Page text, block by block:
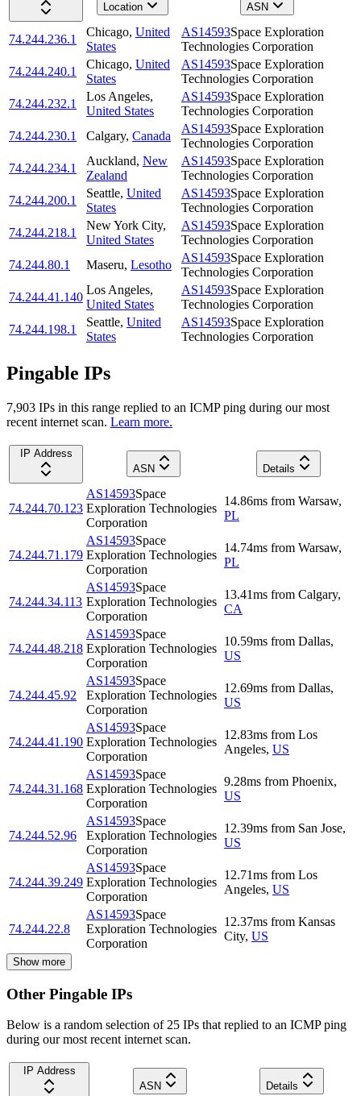
Location
ASN
74.244.236.1
Chicago, United
States
AS14593Space Exploration
Technologies Corporation
74.244.240.1
Chicago, United
States
AS14593Space Exploration
Technologies Corporation
74.244.232.1
Los Angeles,
United States
AS14593Space Exploration
Technologies Corporation
74.244.230.1
Calgary, Canada
AS14593Space Exploration
Technologies Corporation
74.244.234.1
Auckland, New
Zealand
AS14593Space Exploration
Technologies Corporation
74.244.200.1
Seattle, United
States
AS14593Space Exploration
Technologies Corporation
74.244.218.1
New York City,
United States
AS14593Space Exploration
Technologies Corporation
74.244.80.1
Maseru, Lesotho
AS14593Space Exploration
Technologies Corporation
74.244.41.140
Los Angeles,
United States
AS14593Space Exploration
Technologies Corporation
74.244.198.1
Seattle, United
States
AS14593Space Exploration
Technologies Corporation
Pingable IPs
7,903 IPs in this range replied to an ICMP ping during our most
recent internet scan. Learn more.
IP Address
ASN
Details
74.244.70.123
AS14593Space
Exploration Technologies
Corporation
14.86ms from Warsaw,
PL
74.244.71.179
AS14593Space
Exploration Technologies
Corporation
14.74ms from Warsaw,
PL
74.244.34.113
AS14593Space
Exploration Technologies
Corporation
13.41ms from Calgary,
CA
74.244.48.218
AS14593Space
Exploration Technologies
Corporation
10.59ms from Dallas,
US
74.244.45.92
AS14593Space
Exploration Technologies
Corporation
12.69ms from Dallas,
US
74.244.41.190
AS14593Space
Exploration Technologies
Corporation
12.83ms from Los
Angeles, US
74.244.31.168
AS14593Space
Exploration Technologies
Corporation
9.28ms from Phoenix,
US
74.244.52.96
AS14593Space
Exploration Technologies
Corporation
12.39ms from San Jose,
US
74.244.39.249
AS14593Space
Exploration Technologies
Corporation
12.71ms from Los
Angeles, US
74.244.22.8
AS14593Space
Exploration Technologies
Corporation
12.37ms from Kansas
City, US
Show more
Other Pingable IPs
Below is a random selection of 25 IPs that replied to an ICMP ping
during our most recent internet scan.
IP Address
ASN
Details